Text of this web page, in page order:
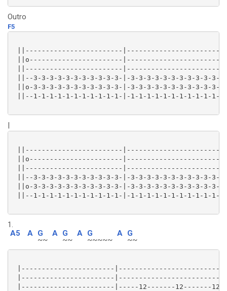
Outro
F5
||------------------------|-----------------------|
||o-----------------------|-----------------------|
||------------------------|-----------------------|
||--3-3-3-3-3-3-3-3-3-3-3-|-3-3-3-3-3-3-3-3-3-3-3-|
||o-3-3-3-3-3-3-3-3-3-3-3-|-3-3-3-3-3-3-3-3-3-3-3-|
||--1-1-1-1-1-1-1-1-1-1-1-|-1-1-1-1-1-1-1-1-1-1-1-|
|
||------------------------|-----------------------|
||o-----------------------|-----------------------|
||------------------------|-----------------------|
||--3-3-3-3-3-3-3-3-3-3-3-|-3-3-3-3-3-3-3-3-3-3-3-|
||o-3-3-3-3-3-3-3-3-3-3-3-|-3-3-3-3-3-3-3-3-3-3-3-|
||--1-1-1-1-1-1-1-1-1-1-1-|-1-1-1-1-1-1-1-1-1-1-1-|
1.
A5
A G
~~
A G
~~
A G
~~~~~
A G
~~
|-----------------------
|-----------------------
|-----------------------|-----12-------12-------12-